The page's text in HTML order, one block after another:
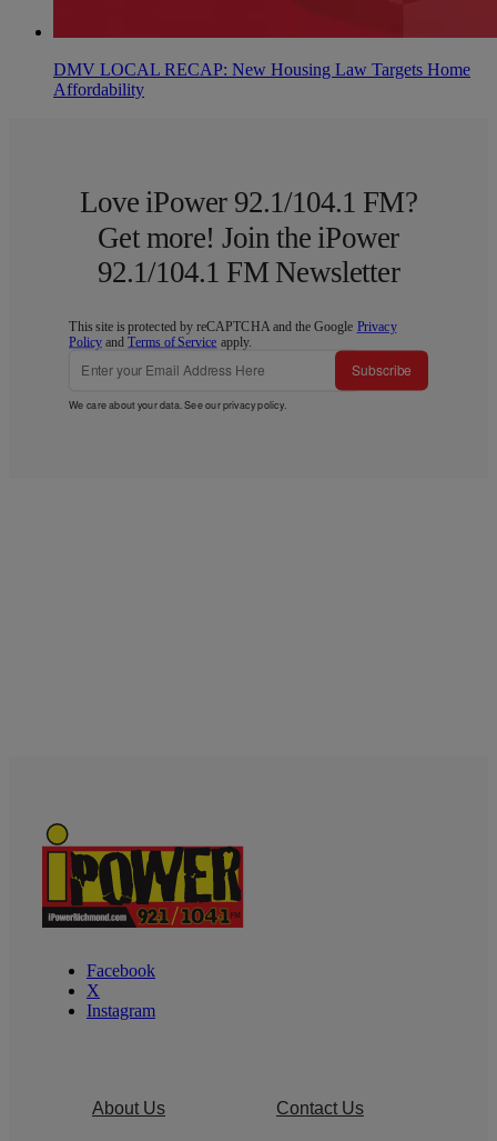
DMV LOCAL RECAP: New Housing Law Targets Home
Affordability
Love iPower 92.1/104.1 FM?
Get more! Join the iPower
92.1/104.1 FM Newsletter
This site is protected by reCAPTCHA and the Google Privacy
Policy andTerms of Service apply.
Subscribe
We care about your data. See ourprivacy policy.
Facebook
X
Instagram
About Us Contact Us